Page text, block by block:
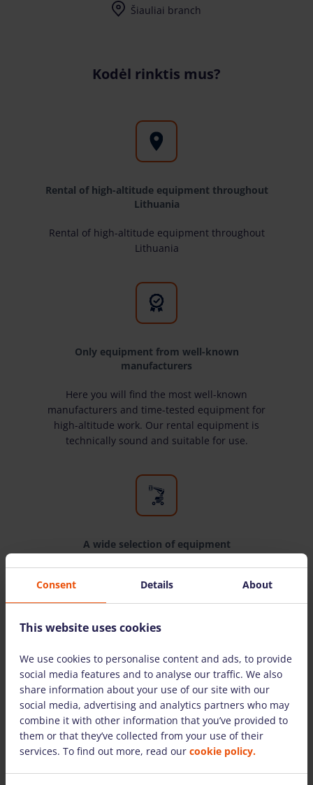
Šiauliai branch
Kodėl rinktis mus?
Rental of high-altitude equipment throughout
Lithuania
Rental of high-altitude equipment throughout
Lithuania
Only equipment from well-known
manufacturers
Here you will find the most well-known
manufacturers and time-tested equipment for
high-altitude work. Our rental equipment is
technically sound and suitable for use.
A wide selection of equipment
We have all the equipment you need for high-
altitude work. We rent equipment to both
individuals and legal entities.
THE MOST COMMONLY ASKED QUESTIONS
Are there detailed instructions on how to use the
rental equipment?
When do I need to return the rental equipment?
What happens if the rental equipment breaks
Consent Details About
This website uses cookies
We use cookies to personalise content and ads, to provide
social media features and to analyse our traffic. We also
share information about your use of our site with our
social media, advertising and analytics partners who may
combine it with other information that you’ve provided to
them or that they’ve collected from your use of their
services. To find out more, read our cookie policy.